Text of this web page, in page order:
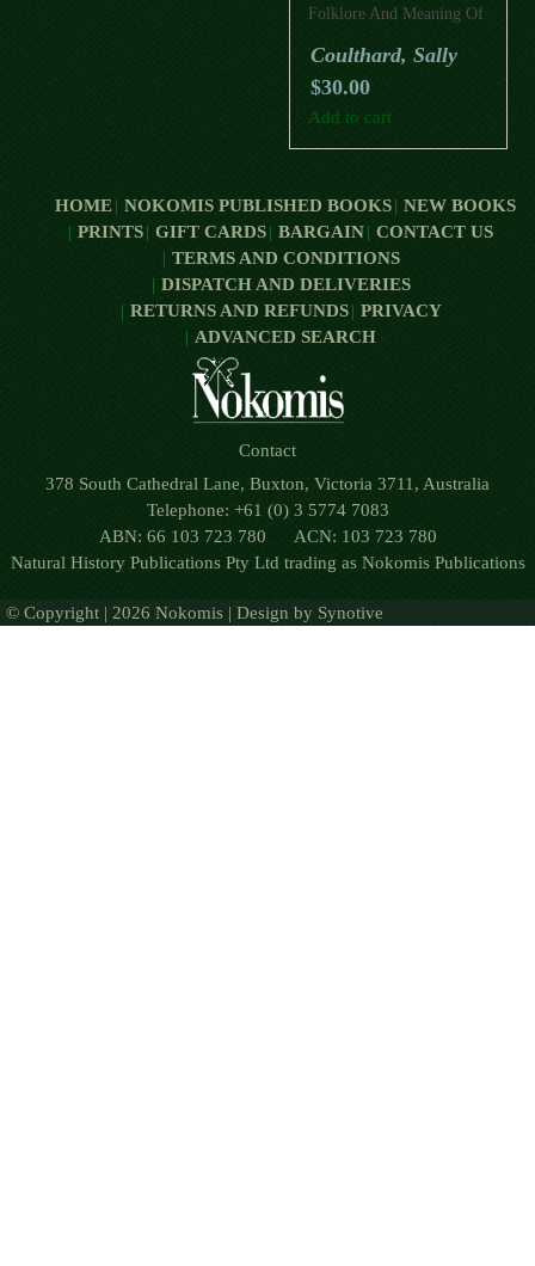
Folklore And Meaning Of
Coulthard, Sally
$30.00
Add to cart
HOME NOKOMIS PUBLISHED BOOKS
NEW BOOKS
PRINTS
GIFT CARDS BARGAIN
CONTACT US
TERMS AND CONDITIONS
DISPATCH AND DELIVERIES
RETURNS AND REFUNDS
PRIVACY
ADVANCED SEARCH
Contact
378 South Cathedral Lane, Buxton, Victoria 3711, Australia
Telephone: +61 (0) 3 5774 7083
ABN: 66 103 723 780 ACN: 103 723 780
Natural History Publications Pty Ltd trading as Nokomis Publications
© Copyright | 2026 Nokomis | Design by Synotive